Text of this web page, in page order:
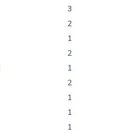
3
2
1
2
1
2
1
1
1